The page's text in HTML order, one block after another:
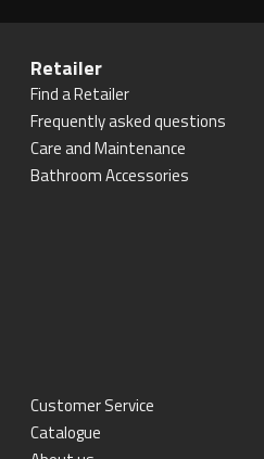
Retailer
Find a Retailer
Frequently asked questions
Care and Maintenance
Bathroom Accessories
Customer Service
Catalogue